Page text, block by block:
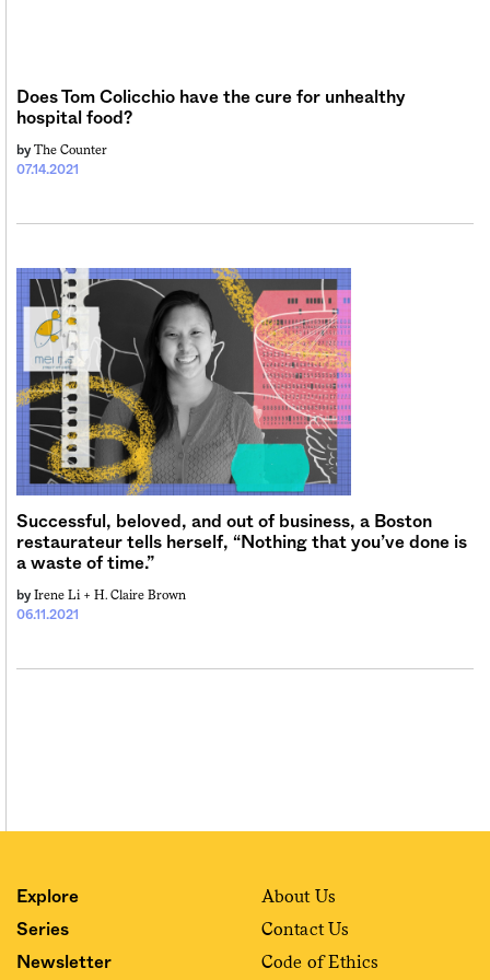
Does Tom Colicchio have the cure for unhealthy
hospital food?
07.14.2021
by The Counter
Successful, beloved, and out of business, a Boston
restaurateur tells herself, “Nothing that you’ve done is
a waste of time.”
06.11.2021
by Irene Li + H. Claire Brown
Explore
Series
Newsletter
About Us
Contact Us
Code of Ethics